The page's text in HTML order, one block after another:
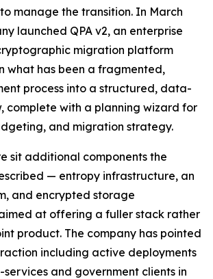
manage the transition. In March
launched QPA v2, an enterprise
migration platform
what has been a fragmented,
process into a structured, data-
complete with a planning wizard for
and migration strategy.
sit additional components the
— entropy infrastructure, an
and encrypted storage
at offering a fuller stack rather
product. The company has pointed
including active deployments
and government clients in